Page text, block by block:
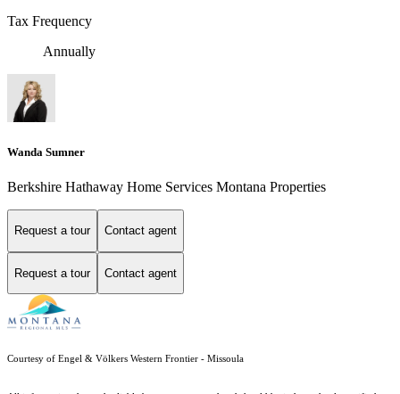
Tax Frequency
Annually
Wanda Sumner
Berkshire Hathaway Home Services Montana Properties
Request a tour Contact agent
Request a tour Contact agent
Courtesy of Engel & Völkers Western Frontier - Missoula